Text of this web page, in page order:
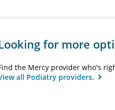
for more
the Mercy provider who's
all Podiatry providers.